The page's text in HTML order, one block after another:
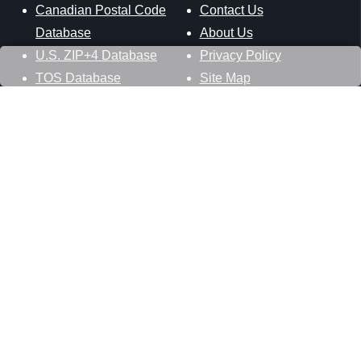
Canadian Postal Code
Database
U.S. ZIP+4 Database
TOS Database
Contact Us
About Us
Privacy Policy
Site Map